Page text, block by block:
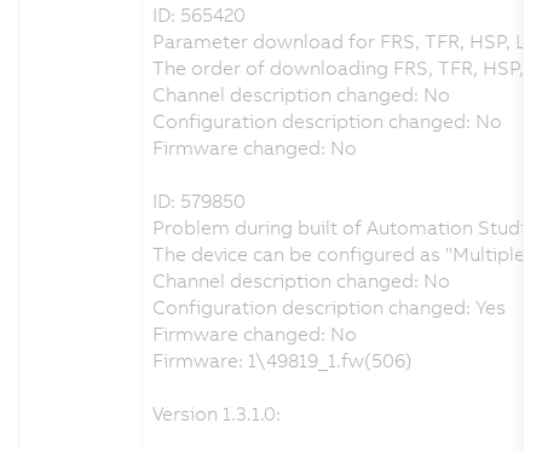
ID: 565420
Parameter download for FRS, TFR, HSP,
The order of downloading FRS, TFR, HSP,
Channel description changed: No
Configuration description changed: No
Firmware changed: No
ID: 579850
Problem during built of Automation
The device can be configured as
Channel description changed: No
Configuration description changed: Yes
Firmware changed: No
Firmware: 1\49819_1.fw(506)
Version 1.3.1.0: